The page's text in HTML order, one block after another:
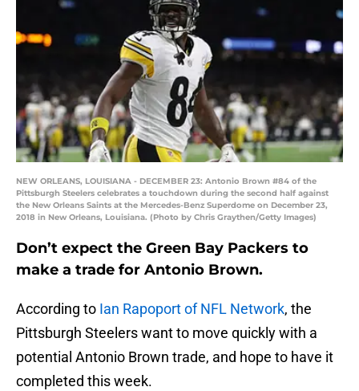
NEW ORLEANS, LOUISIANA - DECEMBER 23: Antonio Brown #84 of the
Pittsburgh Steelers celebrates a touchdown during the second half against
the New Orleans Saints at the Mercedes-Benz Superdome on December 23,
2018 in New Orleans, Louisiana. (Photo by Chris Graythen/Getty Images)
Don’t expect the Green Bay Packers to
make a trade for Antonio Brown.
According to Ian Rapoport of NFL Network, the
Pittsburgh Steelers want to move quickly with a
potential Antonio Brown trade, and hope to have it
completed this week.